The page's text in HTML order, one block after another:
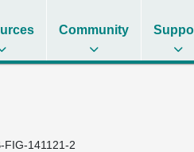
Community
FIG-141121-2